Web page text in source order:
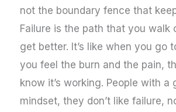
not the boundary fence that
Failure is the path that you walk
get better. It’s like when you go
you feel the burn and the pain,
know it’s working. People with a
mindset, they don’t like failure,